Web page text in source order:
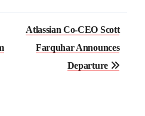
Atlassian Co-CEO Scott
Farquhar Announces
Departure